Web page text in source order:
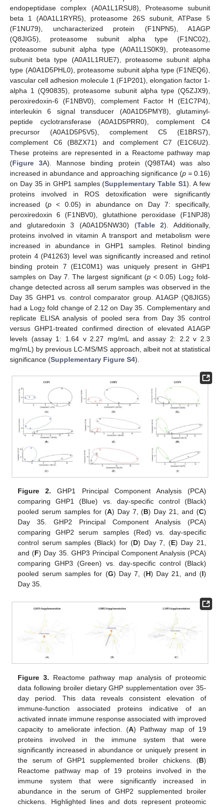
endopeptidase complex (A0A1L1RSU8), Proteasome subunit
beta 1 (A0A1L1RYR5), proteasome 26S subunit, ATPase 5
(F1NU79), uncharacterized protein (F1NPN5), A1AGP
(Q8JIG5), proteasome subunit alpha type (F1NC02),
proteasome subunit alpha type (A0A1L1S0K9), proteasome
subunit beta type (A0A1L1RUE7), proteasome subunit alpha
type (A0A1D5PHL0), proteasome subunit alpha type (F1NEQ6),
vascular cell adhesion molecule 1 (F1P201), elongation factor 1-
alpha 1 (Q90835), proteasome subunit alpha type (Q5ZJX9),
peroxiredoxin-6 (F1NBV0), complement Factor H (E1C7P4),
interleukin 6 signal transducer (A0A1D5PMY8), glutaminyl-
peptide cyclotransferase (A0A1D5PRR0), complement C4
precursor (A0A1D5P5V5), complement C5 (E1BRS7),
complement C6 (B8ZX71) and complement C7 (E1C6U2).
These proteins are represented in a Reactome pathway map
(Figure 3A). Mannose binding protein (Q98TA4) was also
increased in abundance and approaching significance (p =0.16)
on Day 35 in GHP1 samples (Supplementary Table S1). A few
proteins involved in ROS detoxification were significantly
increased (p< 0.05) in abundance on Day 7: specifically,
peroxiredoxin 6 (F1NBV0), glutathione peroxidase (F1NPJ8)
and glutaredoxin 3 (A0A1D5NW30) (Table 2). Additionally,
proteins involved in vitamin A transport and metabolism were
increased in abundance in GHP1 samples. Retinol binding
protein 4 (P41263) level was significantly increased and retinol
binding protein 7 (E1C0M1) was uniquely present in GHP1
samples on Day 7. The largest significant (p< 0.05) Log2 fold-
change detected across all serum samples was observed in the
Day 35 GHP1 vs. control comparator group. A1AGP (Q8JIG5)
had a Log2 fold change of 2.12 on Day 35. Complementary and
replicate ELISA analysis of pooled sera from Day 35 control
versus GHP1-treated confirmed direction of elevated A1AGP
levels (assay 1: 1.64 v 2.27 mg/mL and assay 2: 2.2 v 2.3
mg/mL) by previous LC-MS/MS approach, albeit not at statistical
significance (Supplementary Figure S4).
Figure 2. GHP1 Principal Component Analysis (PCA)
comparing GHP1 (Blue) vs. day-specific control (Black)
pooled serum samples for (A) Day 7, (B) Day 21, and (C)
Day 35. GHP2 Principal Component Analysis (PCA)
comparing GHP2 serum samples (Red) vs. day-specific
control serum samples (Black) for (D) Day 7, (E) Day 21,
and (F) Day 35. GHP3 Principal Component Analysis (PCA)
comparing GHP3 (Green) vs. day-specific control (Black)
pooled serum samples for (G) Day 7, (H) Day 21, and (I)
Day 35.
Figure 3. Reactome pathway map analysis of proteomic
data following broiler dietary GHP supplementation over 35-
day period. This data reveals consistent elevation of
immune-function associated proteins indicative of an
activated innate immune response associated with improved
capacity to ameliorate infection. (A) Pathway map of 19
proteins involved in the immune system that were
significantly increased in abundance or uniquely present in
the serum of GHP1 supplemented broiler chickens. (B)
Reactome pathway map of 19 proteins involved in the
immune system that were significantly increased in
abundance in the serum of GHP2 supplemented broiler
chickens. Highlighted lines and dots represent proteomic